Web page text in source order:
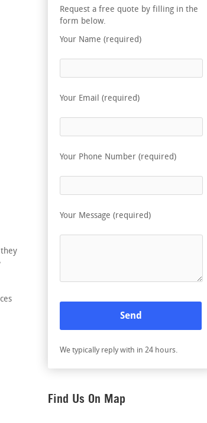
Request a free quote by filling in the
form below.
Your Name (required)
Your Email (required)
Your Phone Number (required)
Your Message (required)
We typically reply with in 24 hours.
Find Us On Map